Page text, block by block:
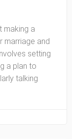
making a
marriage and
setting
a plan to
talking